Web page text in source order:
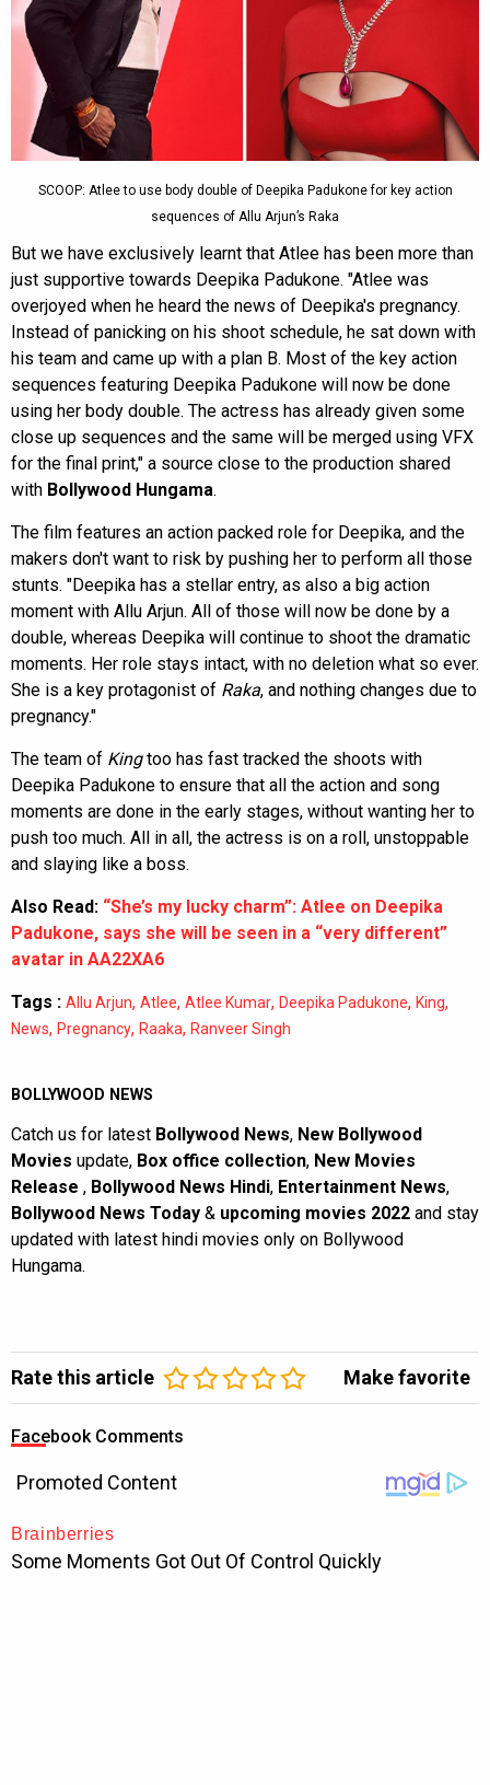
SCOOP: Atlee to use body double of Deepika Padukone for key action
sequences of Allu Arjun’s Raka
But we have exclusively learnt that Atlee has been more than
just supportive towards Deepika Padukone. "Atlee was
overjoyed when he heard the news of Deepika's pregnancy.
Instead of panicking on his shoot schedule, he sat down with
his team and came up with a plan B. Most of the key action
sequences featuring Deepika Padukone will now be done
using her body double. The actress has already given some
close up sequences and the same will be merged using VFX
for the final print," a source close to the production shared
with Bollywood Hungama.
The film features an action packed role for Deepika, and the
makers don't want to risk by pushing her to perform all those
stunts. "Deepika has a stellar entry, as also a big action
moment with Allu Arjun. All of those will now be done by a
double, whereas Deepika will continue to shoot the dramatic
moments. Her role stays intact, with no deletion what so ever.
She is a key protagonist of Raka, and nothing changes due to
pregnancy."
The team of Kingtoo has fast tracked the shoots with
Deepika Padukone to ensure that all the action and song
moments are done in the early stages, without wanting her to
push too much. All in all, the actress is on a roll, unstoppable
and slaying like a boss.
Also Read: “She’s my lucky charm”: Atlee on Deepika
Padukone, says she will be seen in a “very different”
avatar in AA22XA6
Tags : Allu Arjun, Atlee, Atlee Kumar, Deepika Padukone, King,
News, Pregnancy, Raaka, Ranveer Singh
BOLLYWOOD NEWS
Catch us for latest Bollywood News, New Bollywood
Movies update, Box office collection, New Movies
Release , Bollywood News Hindi, Entertainment News,
Bollywood News Today & upcoming movies 2022 and stay
updated with latest hindi movies only on Bollywood
Hungama.
Rate this article Make favorite
Facebook Comments